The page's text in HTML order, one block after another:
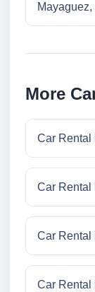
More
Car Rental
Car Rental
Car Rental
Car Rental